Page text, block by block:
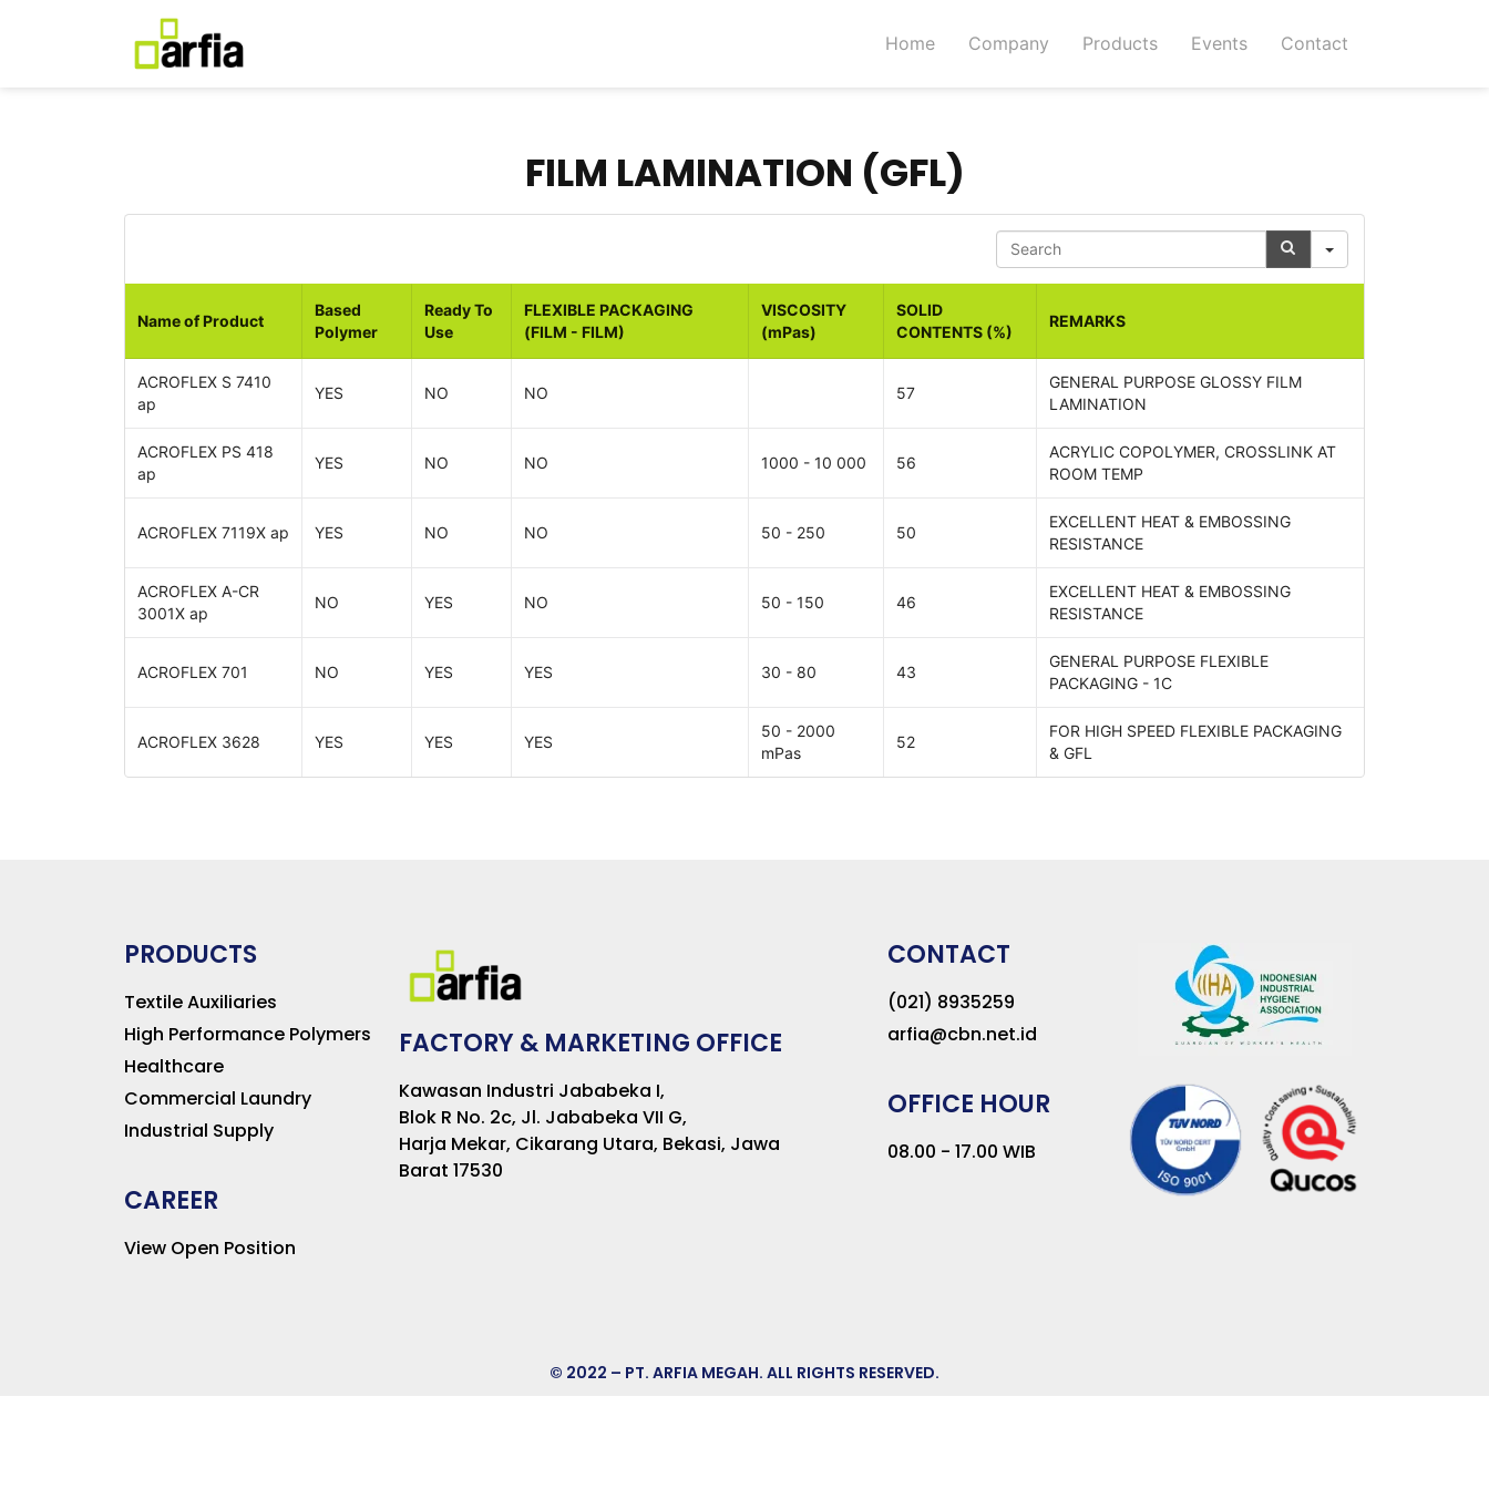
Home Company Products Events Contact
FILM LAMINATION (GFL)
Search
Name of Product
Based
Polymer
Ready To
Use
FLEXIBLE PACKAGING
(FILM - FILM)
VISCOSITY
(mPas)
SOLID
CONTENTS (%)
REMARKS
ACROFLEX S 7410
ap
YES NO NO 57
GENERAL PURPOSE GLOSSY FILM
LAMINATION
ACROFLEX PS 418
ap
YES NO NO 1000 - 10 000 56
ACRYLIC COPOLYMER, CROSSLINK AT
ROOM TEMP
ACROFLEX 7119X ap YES NO NO 50 - 250 50
EXCELLENT HEAT & EMBOSSING
RESISTANCE
ACROFLEX A-CR
3001X ap
NO YES NO 50 - 150 46
EXCELLENT HEAT & EMBOSSING
RESISTANCE
ACROFLEX 701 NO YES YES 30 - 80 43
GENERAL PURPOSE FLEXIBLE
PACKAGING - 1C
ACROFLEX 3628 YES YES YES
50 - 2000
mPas
52
FOR HIGH SPEED FLEXIBLE PACKAGING
& GFL
PRODUCTS
Textile Auxiliaries
High Performance Polymers
Healthcare
Commercial Laundry
Industrial Supply
CAREER
View Open Position
FACTORY & MARKETING OFFICE
Kawasan Industri Jababeka I,
Blok R No. 2c, Jl. Jababeka VII G,
Harja Mekar, Cikarang Utara, Bekasi, Jawa
Barat 17530
CONTACT
(021) 8935259
arfia@cbn.net.id
OFFICE HOUR
08.00 - 17.00 WIB
© 2022 – PT. ARFIA MEGAH. ALL RIGHTS RESERVED.